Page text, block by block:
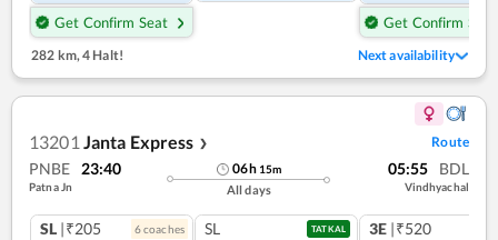
Get Confirm Seat
Get Confirm Seat
282 km,4 Halt! Next availability
13201 Janta Express ❯ Route
PNBE 23:40
Patna Jn
06h 15m
All days
05:55 BDL
Vindhyachal
SL |₹205 6coaches SL TATKAL 3E |₹520